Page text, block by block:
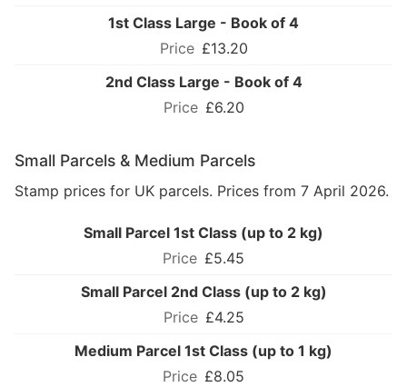
1st Class Large - Book of 4
£13.20
2nd Class Large - Book of 4
£6.20
Small Parcels & Medium Parcels
Stamp prices for UK parcels. Prices from 7 April 2026.
Small Parcel 1st Class (up to 2 kg)
£5.45
Small Parcel 2nd Class (up to 2 kg)
£4.25
Medium Parcel 1st Class (up to 1 kg)
£8.05